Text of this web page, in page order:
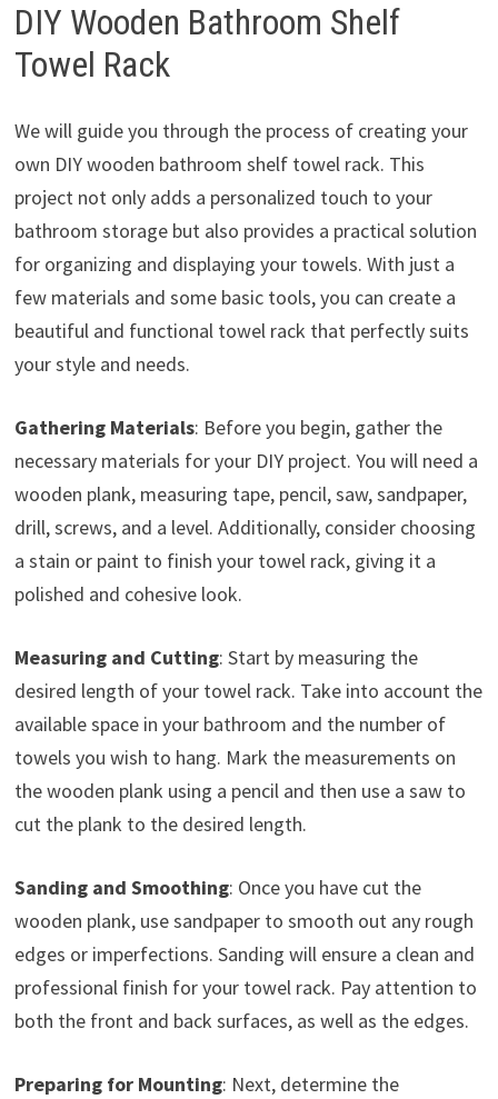
DIY Wooden Bathroom Shelf
Towel Rack
We will guide you through the process of creating your
own DIY wooden bathroom shelf towel rack. This
project not only adds a personalized touch to your
bathroom storage but also provides a practical solution
for organizing and displaying your towels. With just a
few materials and some basic tools, you can create a
beautiful and functional towel rack that perfectly suits
your style and needs.
Gathering Materials: Before you begin, gather the
necessary materials for your DIY project. You will need a
wooden plank, measuring tape, pencil, saw, sandpaper,
drill, screws, and a level. Additionally, consider choosing
a stain or paint to finish your towel rack, giving it a
polished and cohesive look.
Measuring and Cutting: Start by measuring the
desired length of your towel rack. Take into account the
available space in your bathroom and the number of
towels you wish to hang. Mark the measurements on
the wooden plank using a pencil and then use a saw to
cut the plank to the desired length.
Sanding and Smoothing: Once you have cut the
wooden plank, use sandpaper to smooth out any rough
edges or imperfections. Sanding will ensure a clean and
professional finish for your towel rack. Pay attention to
both the front and back surfaces, as well as the edges.
Preparing for Mounting: Next, determine the